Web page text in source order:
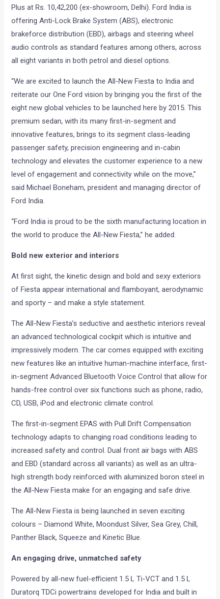
Plus at Rs. 10,42,200 (ex-showroom, Delhi). Ford India is
offering Anti-Lock Brake System (ABS), electronic
brakeforce distribution (EBD), airbags and steering wheel
audio controls as standard features among others, across
all eight variants in both petrol and diesel options.
“We are excited to launch the All-New Fiesta to India and
reiterate our One Ford vision by bringing you the first of the
eight new global vehicles to be launched here by 2015. This
premium sedan, with its many first-in-segment and
innovative features, brings to its segment class-leading
passenger safety, precision engineering and in-cabin
technology and elevates the customer experience to a new
level of engagement and connectivity while on the move,”
said Michael Boneham, president and managing director of
Ford India.
“Ford India is proud to be the sixth manufacturing location in
the world to produce the All-New Fiesta,” he added.
Bold new exterior and interiors
At first sight, the kinetic design and bold and sexy exteriors
of Fiesta appear international and flamboyant, aerodynamic
and sporty – and make a style statement.
The All-New Fiesta’s seductive and aesthetic interiors reveal
an advanced technological cockpit which is intuitive and
impressively modern. The car comes equipped with exciting
new features like an intuitive human-machine interface, first-
in-segment Advanced Bluetooth Voice Control that allow for
hands-free control over six functions such as phone, radio,
CD, USB, iPod and electronic climate control.
The first-in-segment EPAS with Pull Drift Compensation
technology adapts to changing road conditions leading to
increased safety and control. Dual front air bags with ABS
and EBD (standard across all variants) as well as an ultra-
high strength body reinforced with aluminized boron steel in
the All-New Fiesta make for an engaging and safe drive.
The All-New Fiesta is being launched in seven exciting
colours – Diamond White, Moondust Silver, Sea Grey, Chill,
Panther Black, Squeeze and Kinetic Blue.
An engaging drive, unmatched safety
Powered by all-new fuel-efficient 1.5 L Ti-VCT and 1.5 L
Duratorq TDCi powertrains developed for India and built in